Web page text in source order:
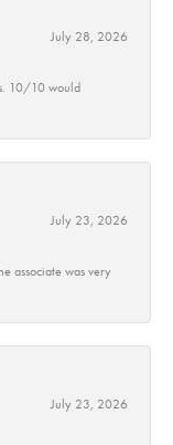
July 28, 2026
10/10 would
July 23, 2026
associate was very
July 23, 2026